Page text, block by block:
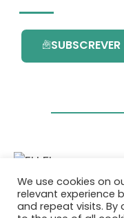
SUBSCREVER
Este projecto é
Investigação e
We use cookies on
relevant experience
and repeat visits. By